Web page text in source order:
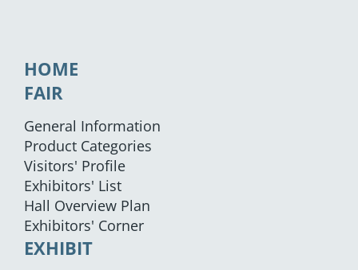
HOME
FAIR
General Information
Product Categories
Visitors' Profile
Exhibitors' List
Hall Overview Plan
Exhibitors' Corner
EXHIBIT